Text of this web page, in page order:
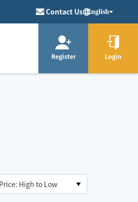
Contact Us English
Register Login